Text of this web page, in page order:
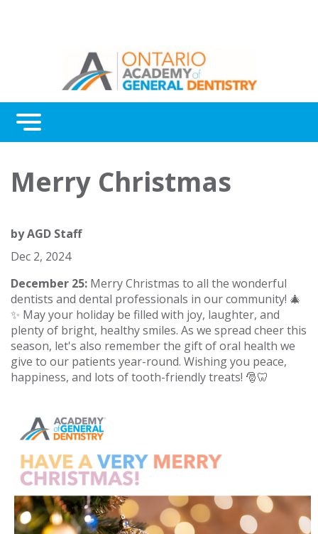
Menu
Awards
Merry Christmas
byAGD Staff
Dec 2, 2024
December 25: Merry Christmas to all the wonderful
dentists and dental professionals in our community! 🎄
✨ May your holiday be filled with joy, laughter, and
plenty of bright, healthy smiles. As we spread cheer this
season, let's also remember the gift of oral health we
give to our patients year-round. Wishing you peace,
happiness, and lots of tooth-friendly treats! 🎅🦷